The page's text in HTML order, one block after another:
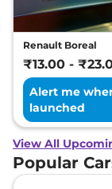
Renault Boreal
₹13.00 -
Alert me
launched
View All
Popular